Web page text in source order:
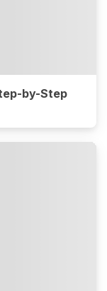
by-Step